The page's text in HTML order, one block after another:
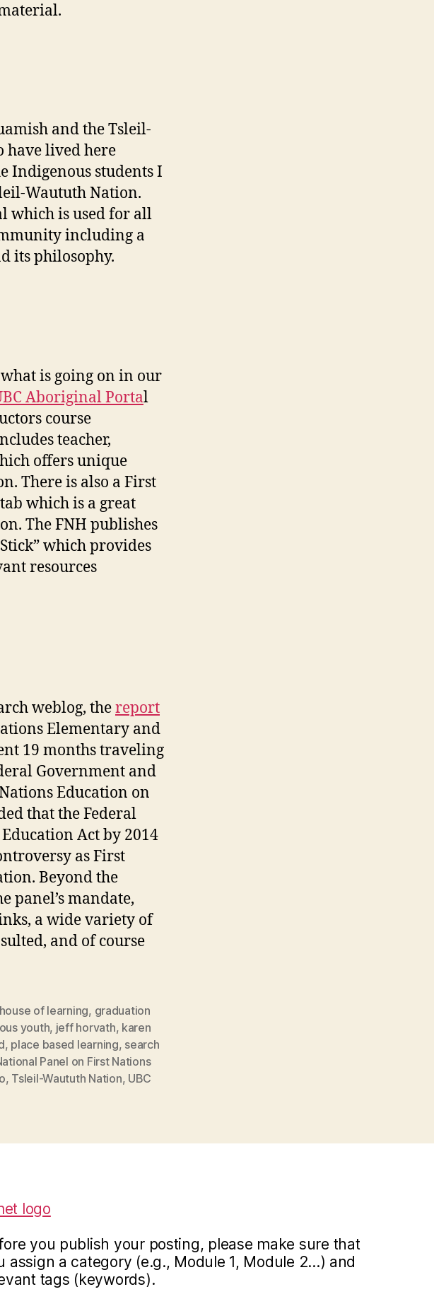
and the Tsleil-
have lived here
Indigenous students I
Waututh Nation.
which is used for all
including a
its philosophy.
is going on in our
Aboriginal Portal
course
teacher,
offers unique
There is also a First
which is a great
The FNH publishes
which provides
resources
weblog, thereport
Elementary and
19 months traveling
Government and
Education on
that the Federal
Act by 2014
as First
Beyond the
panel’s mandate,
a wide variety of
and of course
of learning, graduation
youth, jeff horvath, karen
, place based learning, search
Panel on First Nations
, Tsleil-Waututh Nation, UBC
you publish your posting, please make sure that
assign a category (e.g., Module 1, Module 2...) and
tags (keywords).